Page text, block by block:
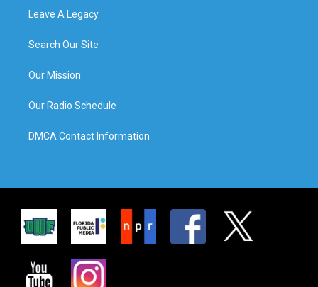
Leave A Legacy
Search Our Site
Our Mission
Our Radio Schedule
DMCA Contact Information